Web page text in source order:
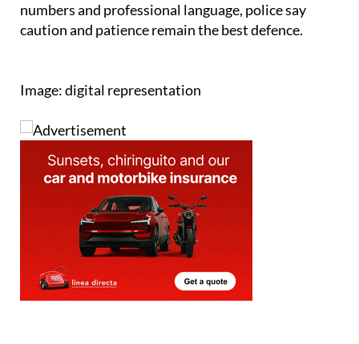
numbers and professional language, police say
caution and patience remain the best defence.
Image: digital representation